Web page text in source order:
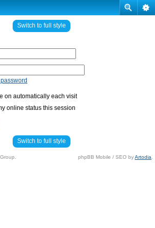
Switch to full style
password
on automatically each visit
online status this session
Switch to full style
phpBB Mobile / SEO byArtodia